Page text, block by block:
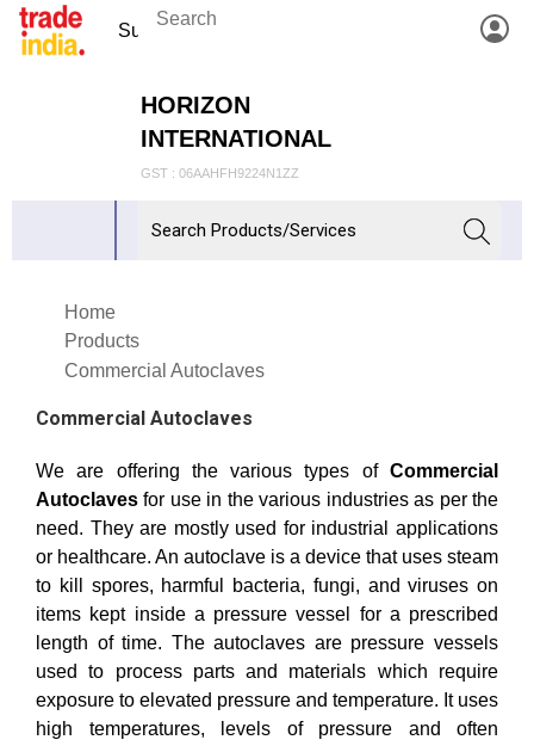
HORIZON
INTERNATIONAL
GST : 06AAHFH9224N1ZZ
Home
Products
Commercial Autoclaves
Commercial Autoclaves
We are offering the various types of Commercial
Autoclaves for use in the various industries as per the
need. They are mostly used for industrial applications
or healthcare. An autoclave is a device that uses steam
to kill spores, harmful bacteria, fungi, and viruses on
items kept inside a pressure vessel for a prescribed
length of time. The autoclaves are pressure vessels
used to process parts and materials which require
exposure to elevated pressure and temperature. It uses
high temperatures, levels of pressure and often